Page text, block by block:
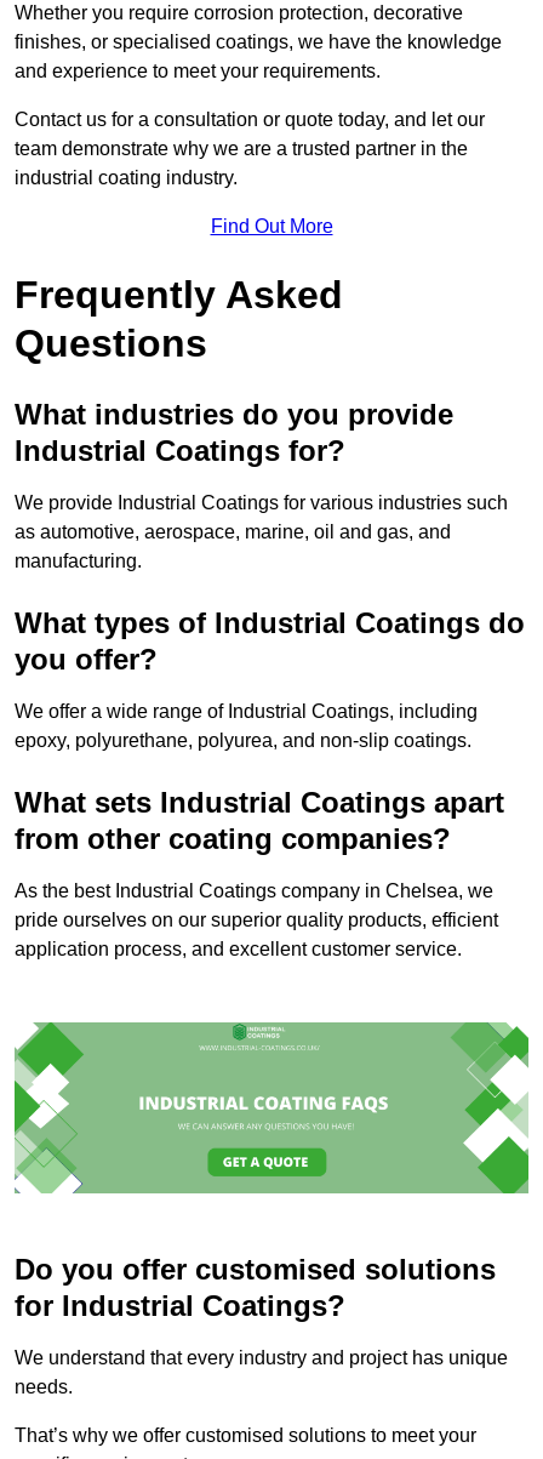
Whether you require corrosion protection, decorative
finishes, or specialised coatings, we have the knowledge
and experience to meet your requirements.
Contact us for a consultation or quote today, and let our
team demonstrate why we are a trusted partner in the
industrial coating industry.
Find Out More
Frequently Asked
Questions
What industries do you provide
Industrial Coatings for?
We provide Industrial Coatings for various industries such
as automotive, aerospace, marine, oil and gas, and
manufacturing.
What types of Industrial Coatings do
you offer?
We offer a wide range of Industrial Coatings, including
epoxy, polyurethane, polyurea, and non-slip coatings.
What sets Industrial Coatings apart
from other coating companies?
As the best Industrial Coatings company in Chelsea, we
pride ourselves on our superior quality products, efficient
application process, and excellent customer service.
Do you offer customised solutions
for Industrial Coatings?
We understand that every industry and project has unique
needs.
That’s why we offer customised solutions to meet your